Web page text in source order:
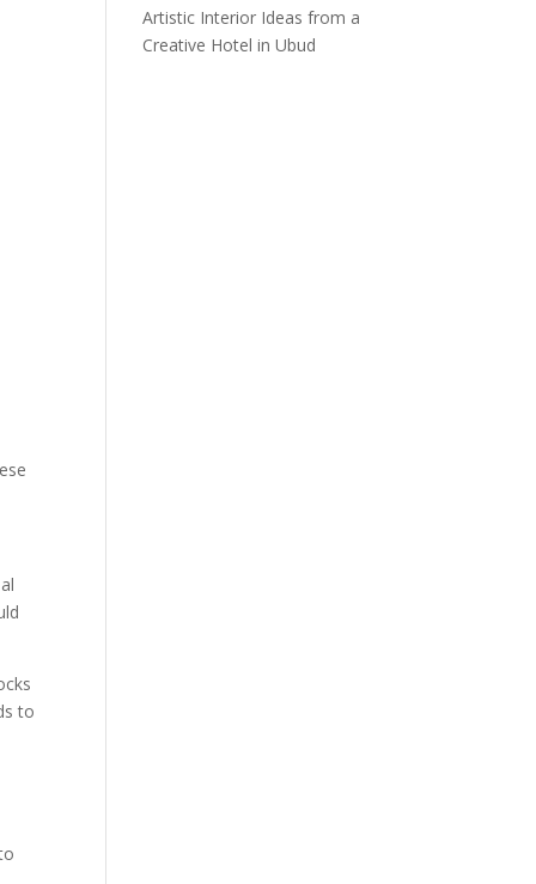
to
Artistic Interior Ideas from a
Creative Hotel in Ubud